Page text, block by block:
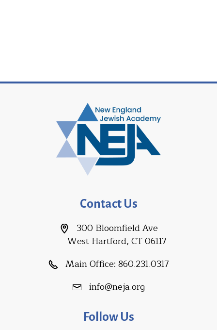
Contact Us
300 Bloomfield Ave
West Hartford, CT 06117
Main Office: 860.231.0317
info@neja.org
Follow Us